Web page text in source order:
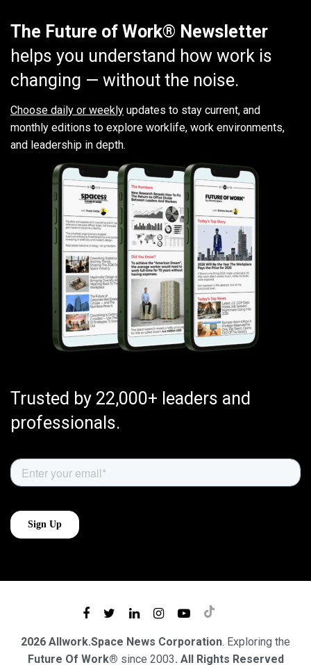
The Future of Work® Newsletter
helps you understand how work is
changing — without the noise.
Choose daily or weekly updates to stay current, and
monthly editions to explore worklife, work environments,
and leadership in depth.
Trusted by 22,000+ leaders and
professionals.
2026 Allwork.Space News Corporation. Exploring the
Future Of Work® since 2003. All Rights Reserved